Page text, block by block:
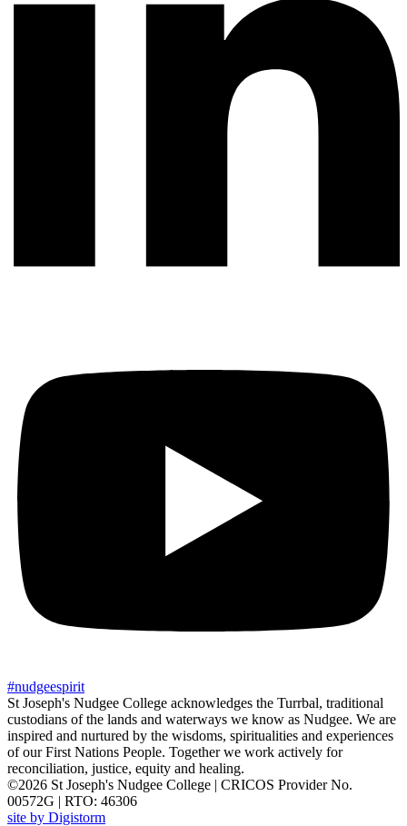
#nudgeespirit
St Joseph's Nudgee College acknowledges the Turrbal, traditional
custodians of the lands and waterways we know as Nudgee. We are
inspired and nurtured by the wisdoms, spiritualities and experiences
of our First Nations People. Together we work actively for
reconciliation, justice, equity and healing.
©2026 St Joseph's Nudgee College | CRICOS Provider No.
00572G | RTO: 46306
site by Digistorm